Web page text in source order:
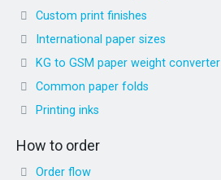
Custom print finishes
International paper sizes
KG to GSM paper weight converter
Common paper folds
Printing inks
How to order
Order flow